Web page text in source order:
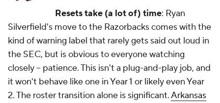
Resets take (a lot of) time: Ryan
Silverfield's move to the Razorbacks comes with the
kind of warning label that rarely gets said out loud in
the SEC, but is obvious to everyone watching
closely -- patience. This isn't a plug-and-play job, and
it won't behave like one in Year 1 or likely even Year
2. The roster transition alone is significant.Arkansas